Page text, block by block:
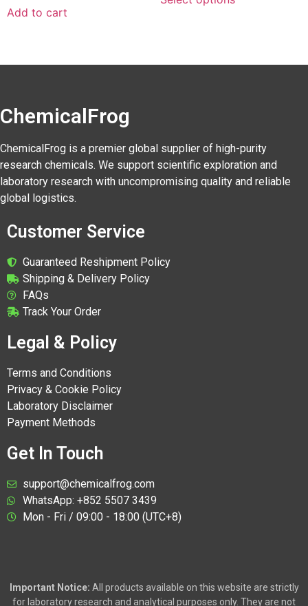
Add to cart
ChemicalFrog
ChemicalFrog is a premier global supplier of high-purity
research chemicals. We support scientific exploration and
laboratory research with uncompromising quality and reliable
global logistics.
Customer Service
Guaranteed Reshipment Policy
Shipping & Delivery Policy
FAQs
Track Your Order
Legal & Policy
Terms and Conditions
Privacy & Cookie Policy
Laboratory Disclaimer
Payment Methods
Get In Touch
support@chemicalfrog.com
WhatsApp: +852 5507 3439
Mon - Fri / 09:00 - 18:00 (UTC+8)
Important Notice: All products available on this website are strictly
for laboratory research and analytical purposes only. They are not